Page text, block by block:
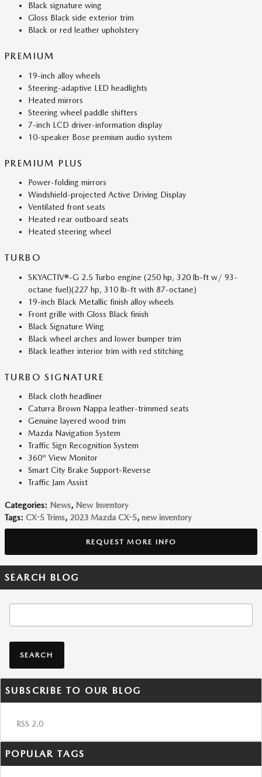
Black signature wing
Gloss Black side exterior trim
Black or red leather upholstery
PREMIUM
19-inch alloy wheels
Steering-adaptive LED headlights
Heated mirrors
Steering wheel paddle shifters
7-inch LCD driver-information display
10-speaker Bose premium audio system
PREMIUM PLUS
Power-folding mirrors
Windshield-projected Active Driving Display
Ventilated front seats
Heated rear outboard seats
Heated steering wheel
TURBO
SKYACTIV®-G 2.5 Turbo engine (250 hp, 320 lb-ft w/ 93-
octane fuel)(227 hp, 310 lb-ft with 87-octane)
19-inch Black Metallic finish alloy wheels
Front grille with Gloss Black finish
Black Signature Wing
Black wheel arches and lower bumper trim
Black leather interior trim with red stitching
TURBO SIGNATURE
Black cloth headliner
Caturra Brown Nappa leather-trimmed seats
Genuine layered wood trim
Mazda Navigation System
Traffic Sign Recognition System
360º View Monitor
Smart City Brake Support-Reverse
Traffic Jam Assist
Categories: News, New Inventory
Tags: CX-5 Trims, 2023 Mazda CX-5, new inventory
REQUEST MORE INFO
SEARCH BLOG
SEARCH
SUBSCRIBE TO OUR BLOG
RSS 2.0
POPULAR TAGS